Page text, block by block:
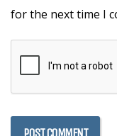
for the next time I